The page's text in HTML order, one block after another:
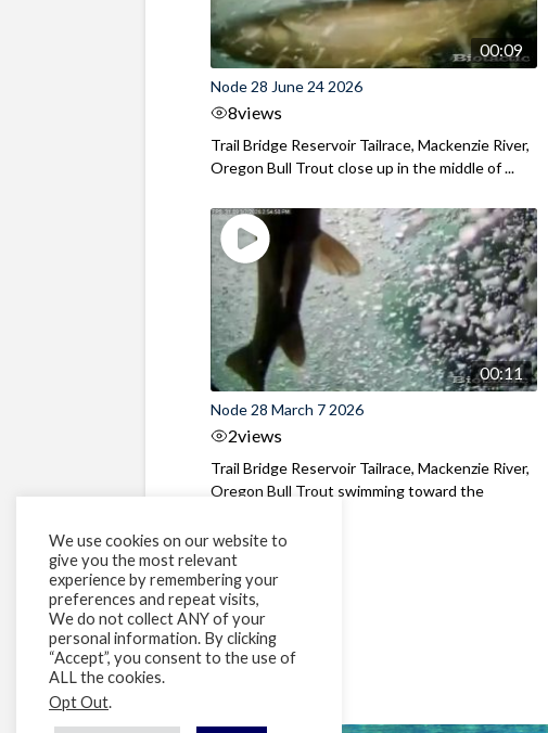
00:09
Node 28 June 24 2026
8views
Trail Bridge Reservoir Tailrace, Mackenzie River,
Oregon Bull Trout close up in the middle of ...
00:11
Node 28 March 7 2026
2views
Trail Bridge Reservoir Tailrace, Mackenzie River,
Oregon Bull Trout swimming toward the
We use cookies on our website to
give you the most relevant
experience by remembering your
preferences and repeat visits,
We do not collect ANY of your
personal information. By clicking
“Accept”, you consent to the use of
ALL the cookies.
Opt Out.